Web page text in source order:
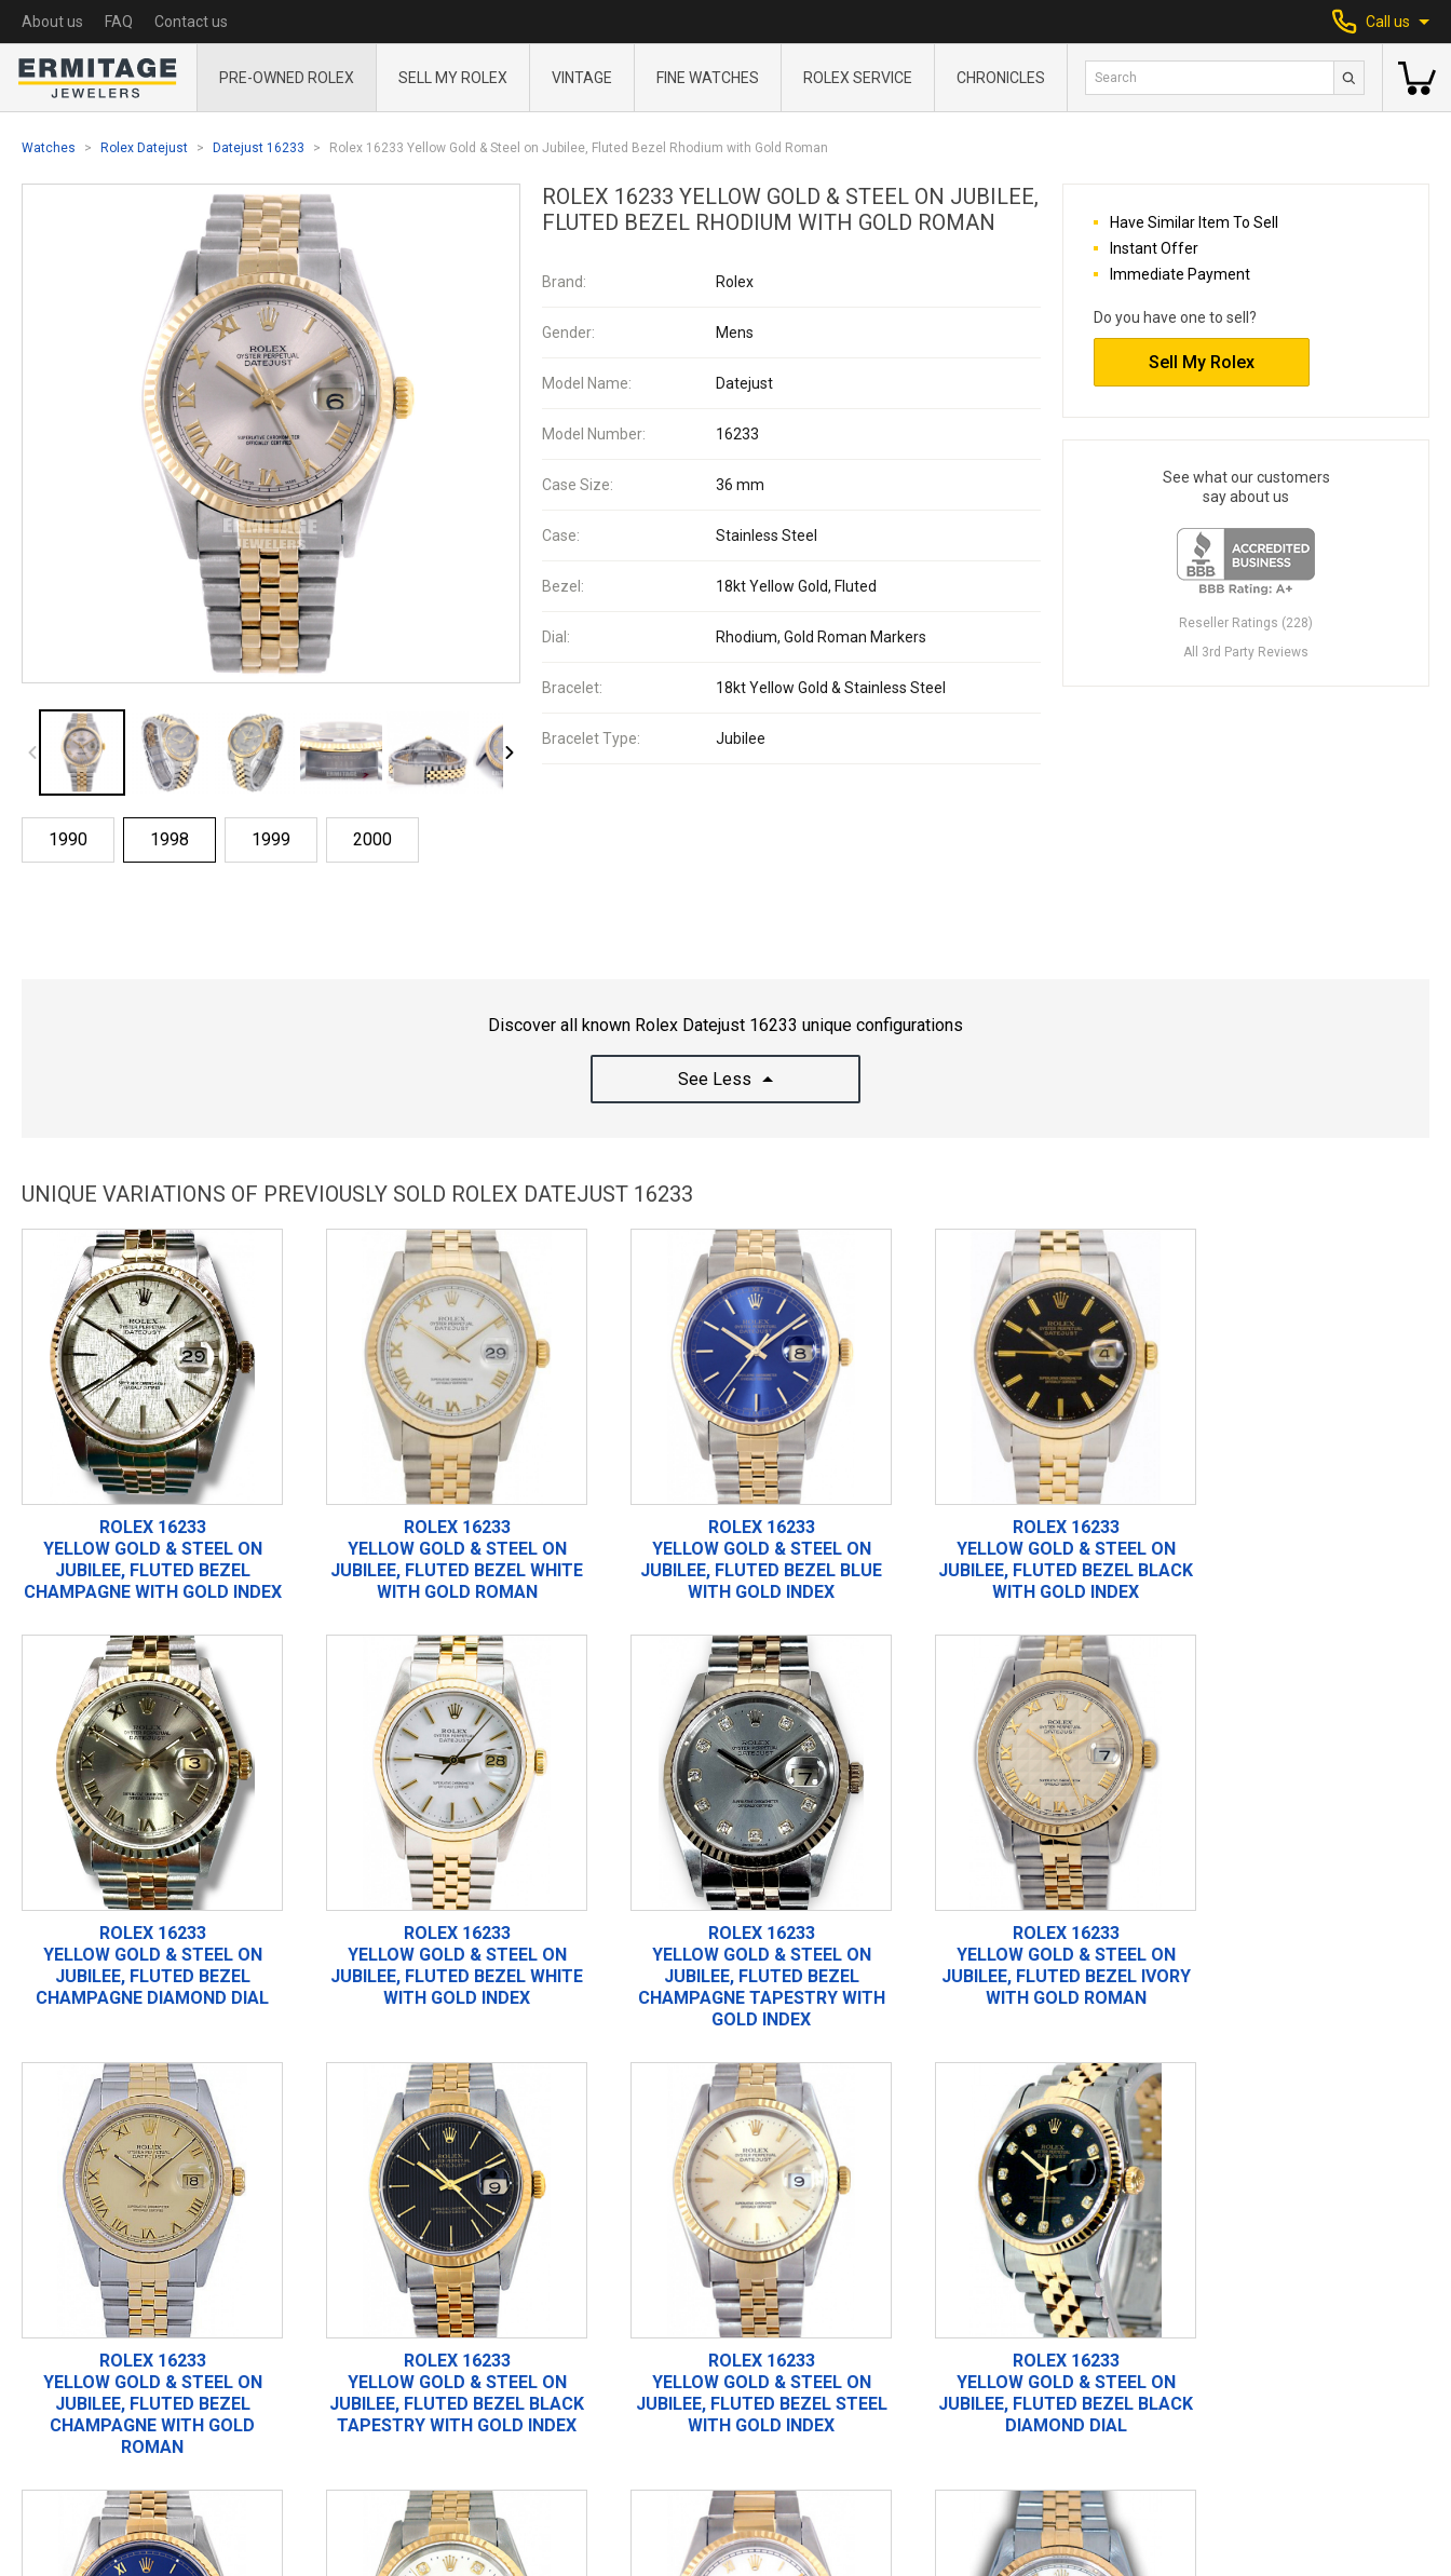
About us FAQ Contact us Call us
PRE-OWNED ROLEX SELL MY ROLEX VINTAGE FINE WATCHES ROLEX SERVICE CHRONICLES
Watches Rolex Datejust Datejust 16233 Rolex 16233 Yellow Gold & Steel on Jubilee, Fluted Bezel Rhodium with Gold Roman
1990 1998 1999 2000
ROLEX 16233 YELLOW GOLD & STEEL ON JUBILEE,
FLUTED BEZEL RHODIUM WITH GOLD ROMAN
Brand: Rolex
Gender: Mens
Model Name: Datejust
Model Number: 16233
Case Size: 36 mm
Case: Stainless Steel
Bezel: 18kt Yellow Gold, Fluted
Dial: Rhodium, Gold Roman Markers
Bracelet: 18kt Yellow Gold & Stainless Steel
Bracelet Type: Jubilee
Have Similar Item To Sell
Instant Offer
Immediate Payment
Do you have one to sell?
Sell My Rolex
See what our customers
say about us
Reseller Ratings (228)
All 3rd Party Reviews
Discover all known Rolex Datejust 16233 unique configurations
See Less
UNIQUE VARIATIONS OF PREVIOUSLY SOLD ROLEX DATEJUST 16233
ROLEX 16233
YELLOW GOLD & STEEL ON
JUBILEE, FLUTED BEZEL
CHAMPAGNE WITH GOLD INDEX
ROLEX 16233
YELLOW GOLD & STEEL ON
JUBILEE, FLUTED BEZEL WHITE
WITH GOLD ROMAN
ROLEX 16233
YELLOW GOLD & STEEL ON
JUBILEE, FLUTED BEZEL BLUE
WITH GOLD INDEX
ROLEX 16233
YELLOW GOLD & STEEL ON
JUBILEE, FLUTED BEZEL BLACK
WITH GOLD INDEX
ROLEX 16233
YELLOW GOLD & STEEL ON
JUBILEE, FLUTED BEZEL
CHAMPAGNE DIAMOND DIAL
ROLEX 16233
YELLOW GOLD & STEEL ON
JUBILEE, FLUTED BEZEL WHITE
WITH GOLD INDEX
ROLEX 16233
YELLOW GOLD & STEEL ON
JUBILEE, FLUTED BEZEL
CHAMPAGNE TAPESTRY WITH
GOLD INDEX
ROLEX 16233
YELLOW GOLD & STEEL ON
JUBILEE, FLUTED BEZEL IVORY
WITH GOLD ROMAN
ROLEX 16233
YELLOW GOLD & STEEL ON
JUBILEE, FLUTED BEZEL
CHAMPAGNE WITH GOLD
ROMAN
ROLEX 16233
YELLOW GOLD & STEEL ON
JUBILEE, FLUTED BEZEL BLACK
TAPESTRY WITH GOLD INDEX
ROLEX 16233
YELLOW GOLD & STEEL ON
JUBILEE, FLUTED BEZEL STEEL
WITH GOLD INDEX
ROLEX 16233
YELLOW GOLD & STEEL ON
JUBILEE, FLUTED BEZEL BLACK
DIAMOND DIAL